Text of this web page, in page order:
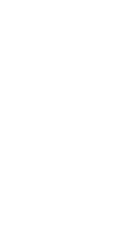
African doctors UK
UK protection,high
African
owner UK
UK,Mutual Life
African nurses UK
nurses UK
diaspora insurance
African
financial planning
insurance
African student